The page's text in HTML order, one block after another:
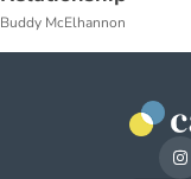
Buddy McElhannon